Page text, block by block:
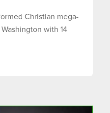
Christian mega-
with 14